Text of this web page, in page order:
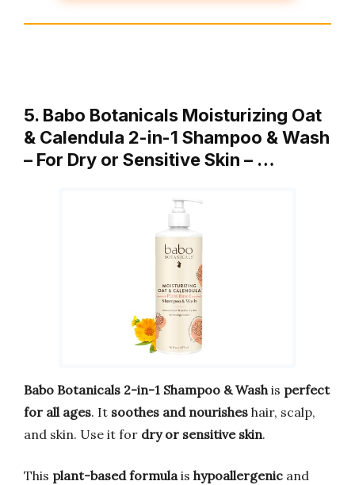
5. Babo Botanicals Moisturizing Oat
& Calendula 2-in-1 Shampoo & Wash
– For Dry or Sensitive Skin – …
Babo Botanicals 2-in-1 Shampoo & Washis perfect
for all ages. It soothes and nourishes hair, scalp,
and skin. Use it for dry or sensitive skin.
This plant-based formulais hypoallergenic and